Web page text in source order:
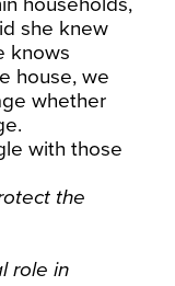
she knew
knows
house, we
whether
with those
the
role in